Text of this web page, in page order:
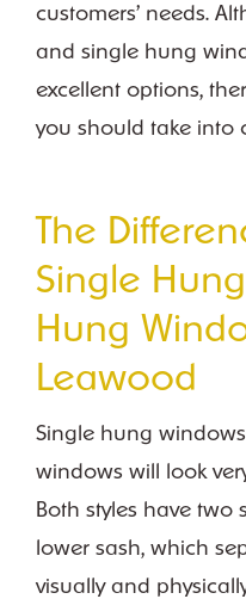
customers’ needs.
and single hung
excellent options,
you should take into
The
Single
Hung
Leawood
Single hung
windows will look
Both styles have two
lower sash, which
visually and